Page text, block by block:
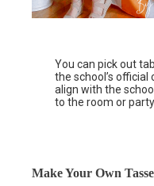
You can pick out
the school’s official
align with the
to the room or
Make Your Own